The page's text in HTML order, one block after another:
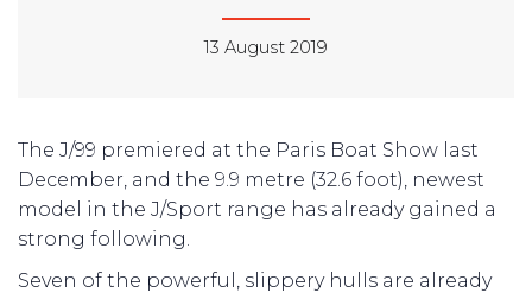
13 August 2019
The J/99 premiered at the Paris Boat Show last
December, and the 9.9 metre (32.6 foot), newest
model in the J/Sport range has already gained a
strong following.
Seven of the powerful, slippery hulls are already